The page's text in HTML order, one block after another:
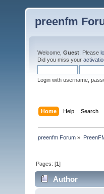
preenfm
Welcome, Guest . Please
Did you miss your
Login with username,
Home Help Search
preenfm Forum »
Pages: [1]
Author